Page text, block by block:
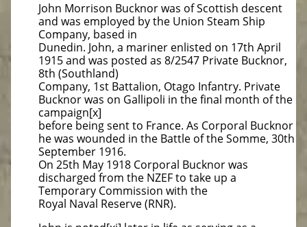
John Morrison Bucknor was of Scottish descent
and was employed by the Union Steam Ship
Company, based in
Dunedin. John, a mariner enlisted on 17th April
1915 and was posted as 8/2547 Private Bucknor,
8th (Southland)
Company, 1st Battalion, Otago Infantry. Private
Bucknor was on Gallipoli in the final month of the
campaign[x]
before being sent to France. As Corporal Bucknor
he was wounded in the Battle of the Somme, 30th
September 1916.
On 25th May 1918 Corporal Bucknor was
discharged from the NZEF to take up a
Temporary Commission with the
Royal Naval Reserve (RNR).